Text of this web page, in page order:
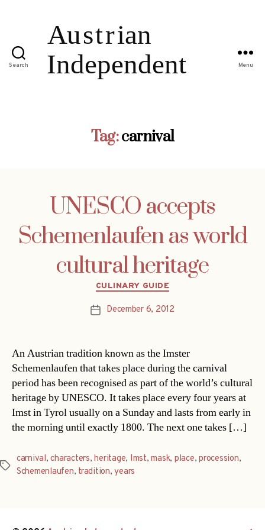
Search Menu
Tag:carnival
UNESCO accepts
Schemenlaufen as world
cultural heritage
Categories
CULINARY GUIDE
PostDecember 6, 2012
An Austrian tradition known as the Imster
Schemenlaufen that takes place during the carnival
period has been recognised as part of the world’s cultural
heritage by UNESCO. It takes place every four years at
Imst in Tyrol usually on a Sunday and lasts from early in
the morning until exactly 1800. The next one takes […]
Tags
carnival,characters,heritage, Imst,mask, place,procession,
Schemenlaufen, tradition,years